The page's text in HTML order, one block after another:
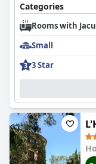
Categories
Rooms with
Small
3 Star